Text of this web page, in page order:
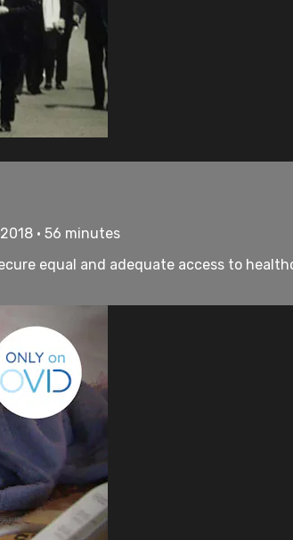
• 56 minutes
equal and adequate access to